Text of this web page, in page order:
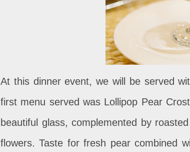
At this dinner event, we will be served
first menu served was Lollipop Pear
beautiful glass, complemented by
flowers. Taste for fresh pear combined